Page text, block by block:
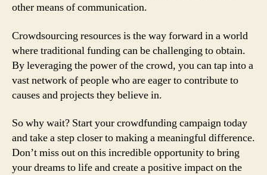
other means of communication.
Crowdsourcing resources is the way forward in a world
where traditional funding can be challenging to obtain.
By leveraging the power of the crowd, you can tap into a
vast network of people who are eager to contribute to
causes and projects they believe in.
So why wait? Start your crowdfunding campaign today
and take a step closer to making a meaningful difference.
Don’t miss out on this incredible opportunity to bring
your dreams to life and create a positive impact on the